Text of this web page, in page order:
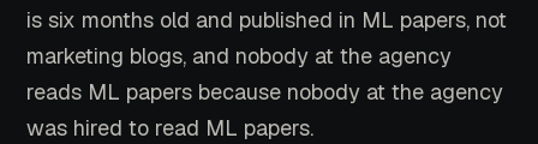
is six months old and published in ML papers, not
marketing blogs, and nobody at the agency
reads ML papers because nobody at the agency
was hired to read ML papers.